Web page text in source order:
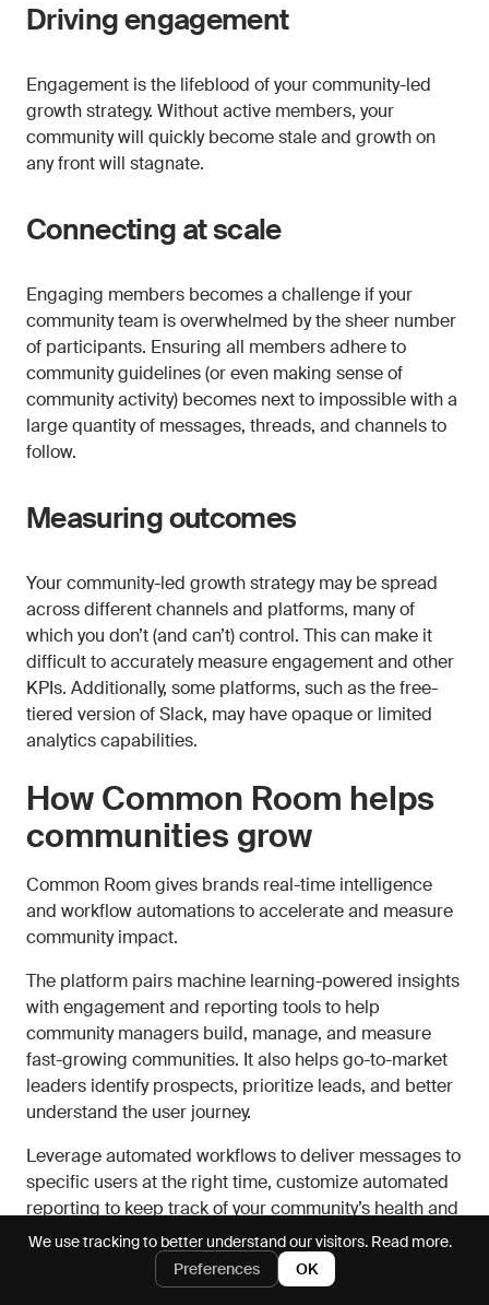
Driving engagement
Engagement is the lifeblood of your community-led
growth strategy. Without active members, your
community will quickly become stale and growth on
any front will stagnate.
Connecting at scale
Engaging members becomes a challenge if your
community team is overwhelmed by the sheer number
of participants. Ensuring all members adhere to
community guidelines (or even making sense of
community activity) becomes next to impossible with a
large quantity of messages, threads, and channels to
follow.
Measuring outcomes
Your community-led growth strategy may be spread
across different channels and platforms, many of
which you don’t (and can’t) control. This can make it
difficult to accurately measure engagement and other
KPIs. Additionally, some platforms, such as the free-
tiered version of Slack, may have opaque or limited
analytics capabilities.
How Common Room helps
communities grow
Common Room gives brands real-time intelligence
and workflow automations to accelerate and measure
community impact.
The platform pairs machine learning-powered insights
with engagement and reporting tools to help
community managers build, manage, and measure
fast-growing communities. It also helps go-to-market
leaders identify prospects, prioritize leads, and better
understand the user journey.
Leverage automated workflows to deliver messages to
specific users at the right time, customize automated
reporting to keep track of your community’s health and
identify areas for growth, and track the topics,
discussions, and activities that are most impactful to
your community and to your business’s bottom line.
We use tracking to better understand our visitors. Read more.
Preferences
OK